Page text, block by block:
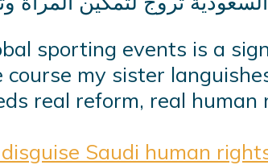
sporting events is a
my sister
real reform, real human
Saudi human